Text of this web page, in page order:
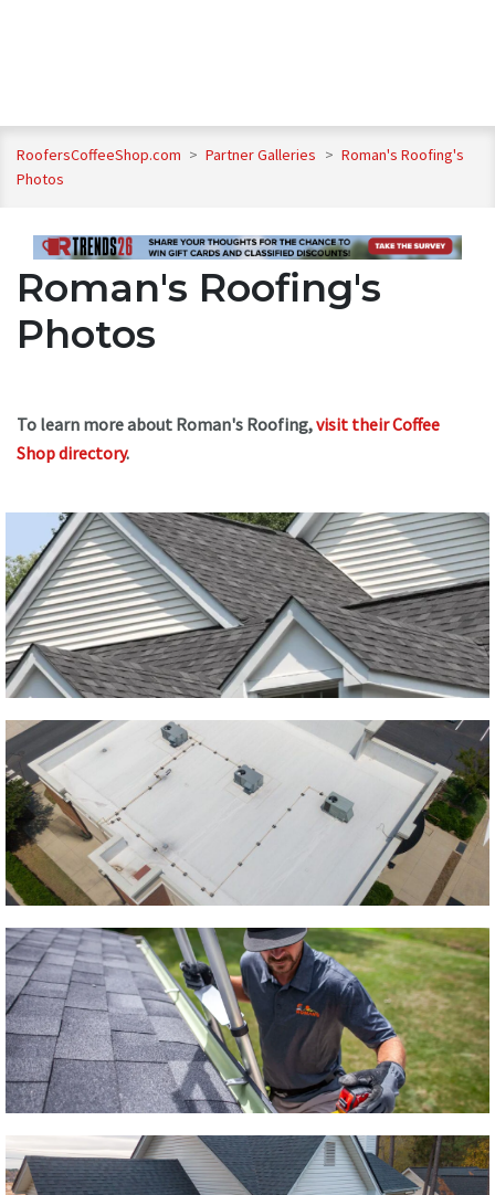
RoofersCoffeeShop.com > Partner Galleries > Roman's Roofing's
Photos
Roman's Roofing's
Photos
To learn more about Roman's Roofing,visit their Coffee
Shop directory.